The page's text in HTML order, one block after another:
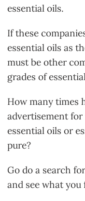
essential oils.
If these
essential oils as
must be other
grades of
How many times
advertisement
essential oils or
pure?
Go do a search
and see what